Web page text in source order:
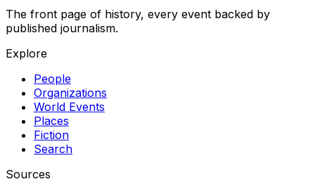
The front page of history, every event backed by
published journalism.
Explore
People
Organizations
World Events
Places
Fiction
Search
Sources